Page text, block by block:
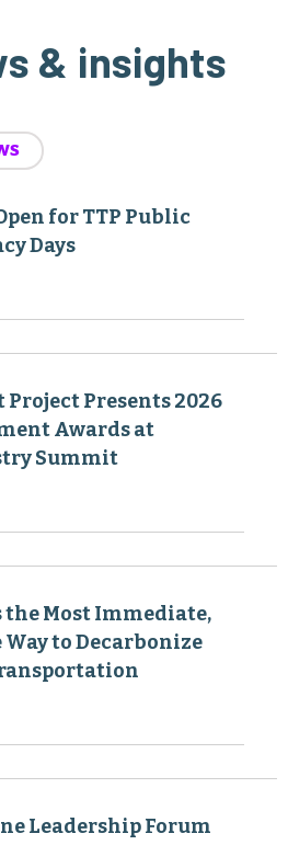
& insights
for TTP Public
Days
Project Presents 2026
Awards at
Summit
the Most Immediate,
to Decarbonize
Leadership Forum